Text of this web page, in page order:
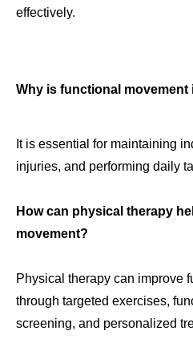
effectively.
Why is functional movement
It is essential for maintaining
injuries, and performing daily
How can physical therapy
movement?
Physical therapy can improve
through targeted exercises,
screening, and personalized